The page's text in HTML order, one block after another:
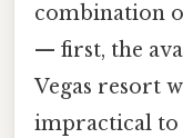
combination
— first, the
Vegas resort
impractical to